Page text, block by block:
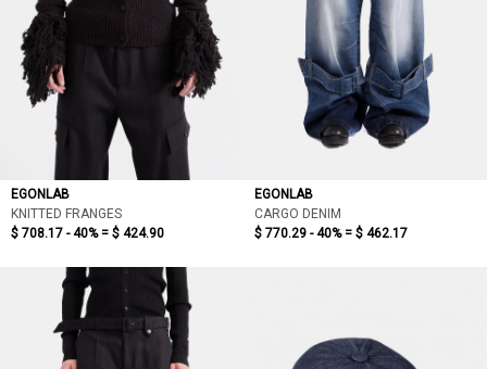
EGONLAB
KNITTED FRANGES
$ 708.17 - 40% = $ 424.90
EGONLAB
CARGO DENIM
$ 770.29 - 40% = $ 462.17